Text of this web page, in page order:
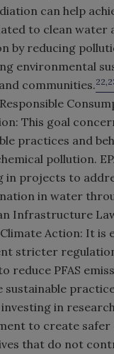
can help
to clean water
by reducing
environmental
communities.
Responsible
This goal
practices and
pollution.
in projects to
in water
Infrastructure
Climate Action: It is
stricter
reduce PFAS
sustainable
in
to create safer
that do not